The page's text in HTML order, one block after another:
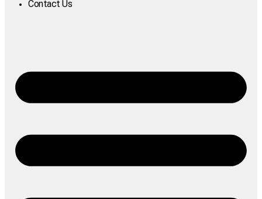
Contact Us